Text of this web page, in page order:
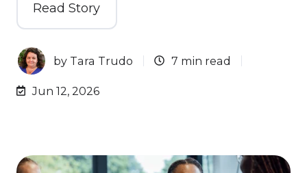
Read Story
by Tara Trudo 7 min read
Jun 12, 2026